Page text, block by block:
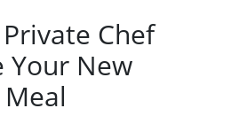
Chef
Your New